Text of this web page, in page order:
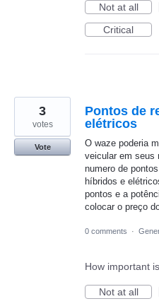
Not at all
Critical
Pontos de
elétricos
O waze poderia
veicular em seus
numero de
híbridos e
pontos e a
colocar o preço
3
votes
Vote
0 comments ·
How important
Not at all